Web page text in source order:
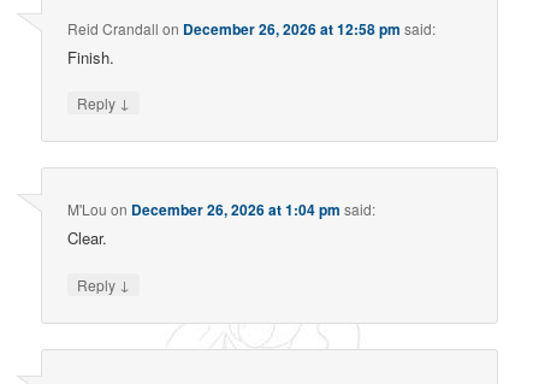
Reid Crandall on December 26, 2026 at 12:58 pm said:
Finish.
Reply ↓
M'Lou on December 26, 2026 at 1:04 pm said:
Clear.
Reply ↓